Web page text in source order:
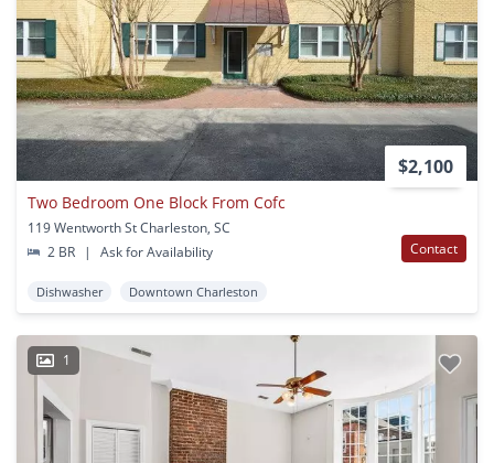
$2,100
Two Bedroom One Block From Cofc
119 Wentworth St Charleston, SC
2 BR
| Ask for Availability Contact
Dishwasher Downtown Charleston
1